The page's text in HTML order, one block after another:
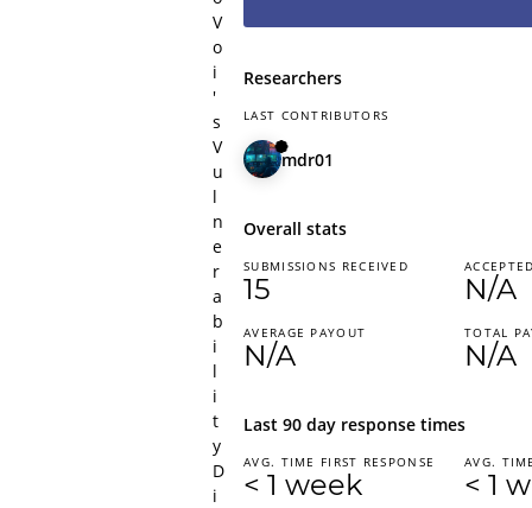
V
o
i
'
s
V
u
l
n
e
r
a
b
i
l
i
t
y
D
i
Researchers
LAST CONTRIBUTORS
mdr01
Overall stats
SUBMISSIONS RECEIVED
15
AVERAGE PAYOUT
N/A
N/A
TOTAL
N/A
Last 90 day response times
AVG. TIME FIRST RESPONSE
< 1 week
AVG.
< 1